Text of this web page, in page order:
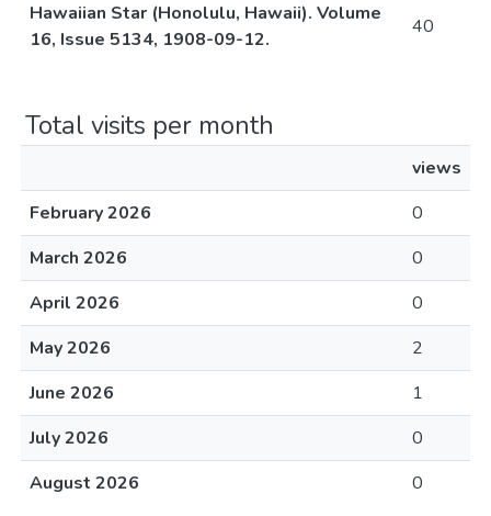
Hawaiian Star (Honolulu, Hawaii). Volume
16, Issue 5134, 1908-09-12.
40
Total visits per month
views
February 2026
0
March 2026
0
April 2026
0
May 2026
2
June 2026
1
July 2026
0
August 2026
0